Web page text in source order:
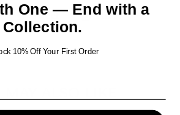
Share
on
Tweet Tweet
on
Pin it Pin
One — End with a
Collection.
10% Off Your First Order